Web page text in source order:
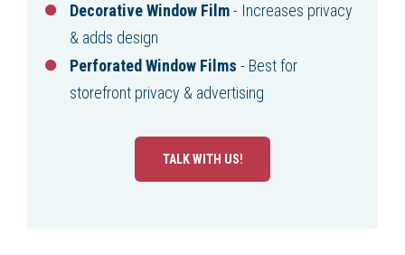
Decorative Window Film- Increases privacy
& adds design
Perforated Window Films - Best for
storefront privacy & advertising
TALK WITH US!